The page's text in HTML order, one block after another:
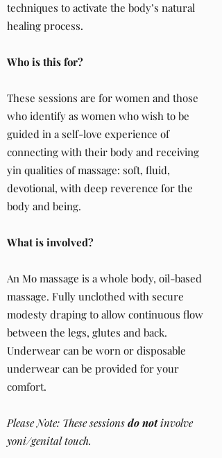
techniques to activate the body’s natural
healing process.
Who is this for?
These sessions are for women and those
who identify as women who wish to be
guided in a self-love experience of
connecting with their body and receiving
yin qualities of massage: soft, fluid,
devotional, with deep reverence for the
body and being.
What is involved?
An Mo massage is a whole body, oil-based
massage. Fully unclothed with secure
modesty draping to allow continuous flow
between the legs, glutes and back.
Underwear can be worn or disposable
underwear can be provided for your
comfort.
Please Note: These sessions do notinvolve
yoni/genital touch.